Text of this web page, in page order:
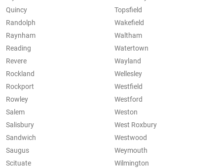
Quincy
Randolph
Raynham
Reading
Revere
Rockland
Rockport
Rowley
Salem
Salisbury
Sandwich
Saugus
Scituate
Topsfield
Wakefield
Waltham
Watertown
Wayland
Wellesley
Westfield
Westford
Weston
West Roxbury
Westwood
Weymouth
Wilmington